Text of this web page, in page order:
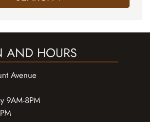
AND HOURS
Avenue
9AM-8PM